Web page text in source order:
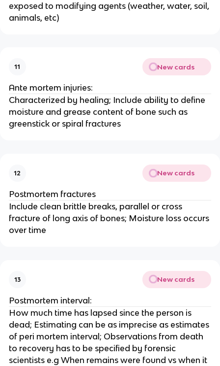
exposed to modifying agents (weather, water, soil,
animals, etc)
11 New cards
Ante mortem injuries:
Characterized by healing; Include ability to define
moisture and grease content of bone such as
greenstick or spiral fractures
12 New cards
Postmortem fractures
Include clean brittle breaks, parallel or cross
fracture of long axis of bones; Moisture loss occurs
over time
13 New cards
Postmortem interval:
How much time has lapsed since the person is
dead; Estimating can be as imprecise as estimates
of peri mortem interval; Observations from death
to recovery has to be specified by forensic
scientists e.g When remains were found vs when it